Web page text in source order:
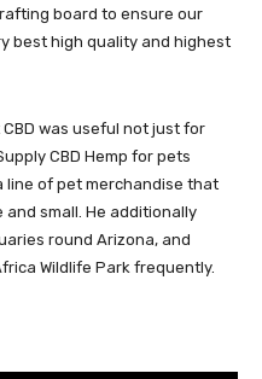
board to ensure our
best high quality and highest
was useful not just for
CBD Hemp for pets
line of pet merchandise that
small. He additionally
round Arizona, and
Wildlife Park frequently.